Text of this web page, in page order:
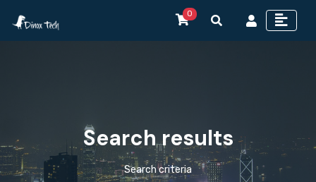
0
Search results
Search criteria